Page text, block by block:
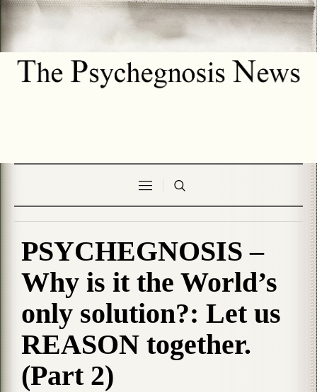
PSYCHEGNOSIS –
Why is it the World’s
only solution?: Let us
REASON together.
(Part 2)